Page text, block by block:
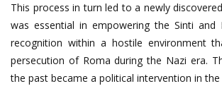
This process in turn led to a newly
was essential in empowering the Sinti
recognition within a hostile environment
persecution of Roma during the Nazi era.
the past became a political intervention in the